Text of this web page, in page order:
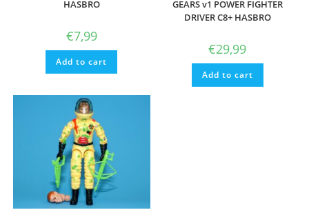
HASBRO
€7,99
Add to cart
GEARS v1 POWER FIGHTER
DRIVER C8+ HASBRO
€29,99
Add to cart